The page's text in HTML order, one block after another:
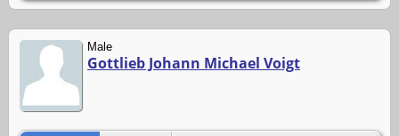
Male
Gottlieb Johann Michael Voigt